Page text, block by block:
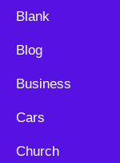
Blank
Blog
Business
Cars
Church